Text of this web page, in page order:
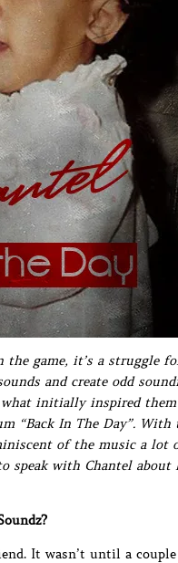
game, it’s a struggle
and create odd
initially inspired
“Back In The Day”.
of the music a lot
speak with Chantel about
It wasn’t until a